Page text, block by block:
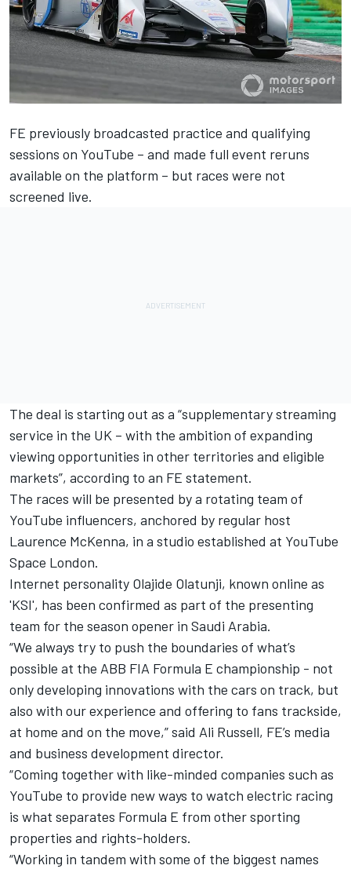
FE previously broadcasted practice and qualifying
sessions on YouTube – and made full event reruns
available on the platform – but races were not
screened live.
The deal is starting out as a “supplementary streaming
service in the UK – with the ambition of expanding
viewing opportunities in other territories and eligible
markets”, according to an FE statement.
The races will be presented by a rotating team of
YouTube influencers, anchored by regular host
Laurence McKenna, in a studio established at YouTube
Space London.
Internet personality Olajide Olatunji, known online as
'KSI', has been confirmed as part of the presenting
team for the season opener in Saudi Arabia.
“We always try to push the boundaries of what’s
possible at the ABB FIA Formula E championship - not
only developing innovations with the cars on track, but
also with our experience and offering to fans trackside,
at home and on the move,” said Ali Russell, FE’s media
and business development director.
“Coming together with like-minded companies such as
YouTube to provide new ways to watch electric racing
is what separates Formula E from other sporting
properties and rights-holders.
“Working in tandem with some of the biggest names